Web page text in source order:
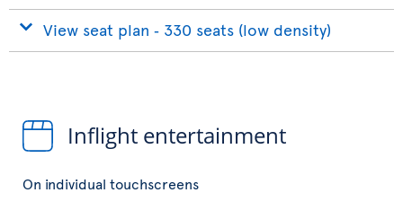
View seat plan ‐ 330 seats (low density)
Inflight entertainment
On individual touchscreens